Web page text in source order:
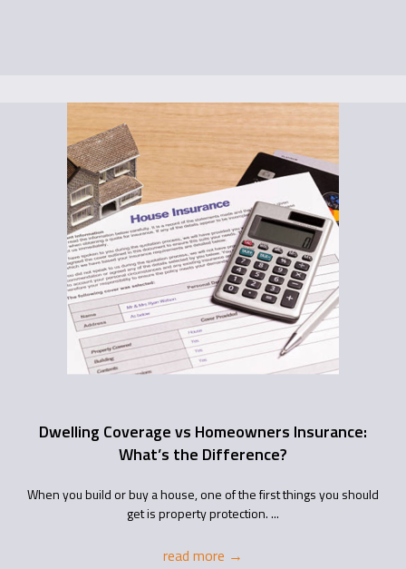
Dwelling Coverage vs Homeowners Insurance:
What’s the Difference?
When you build or buy a house, one of the first things you should
get is property protection. ...
read more →